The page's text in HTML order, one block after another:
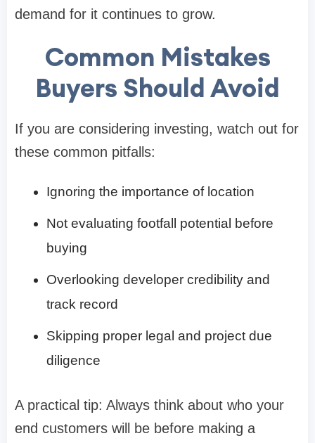
demand for it continues to grow.
Common Mistakes
Buyers Should Avoid
If you are considering investing, watch out for
these common pitfalls:
Ignoring the importance of location
Not evaluating footfall potential before
buying
Overlooking developer credibility and
track record
Skipping proper legal and project due
diligence
A practical tip: Always think about who your
end customers will be before making a